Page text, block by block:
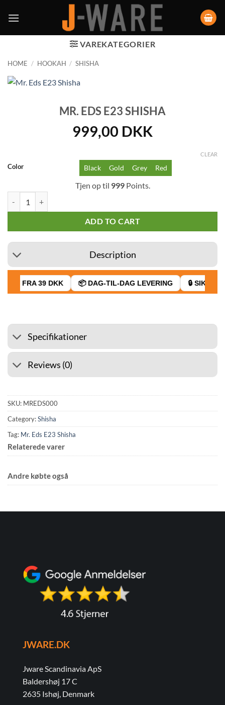
VAREKATEGORIER
HOME / HOOKAH / SHISHA
MR. EDS E23 SHISHA
999,00 DKK
Color Black Gold Grey Red
CLEAR
Tjen op til 999Points.
ADD TO CART
Description
FRA 39 DKK 📦 DAG-TIL-DAG LEVERING 🔒 SIKKER
Specifikationer
Reviews (0)
SKU: MREDS000
Category:Shisha
Tag: Mr. Eds E23 Shisha
Relaterede varer
Andre købte også
JWARE.DK
Jware Scandinavia ApS
Baldershøj 17 C
2635 Ishøj, Denmark